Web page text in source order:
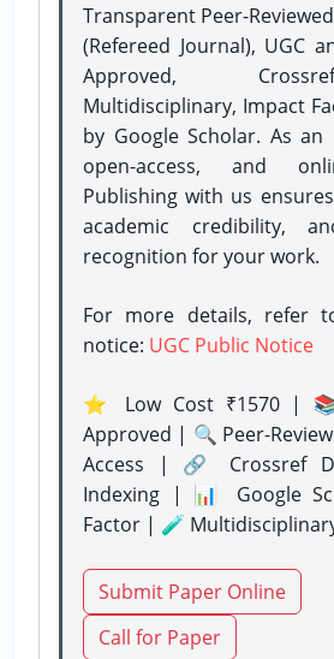
Transparent Peer-
(Refereed Journal), UGC
Approved,
Multidisciplinary, Impact
by Google Scholar. As an
open-access, and
Publishing with us
academic credibility,
recognition for your work.
For more details, refer
notice: UGC Public Notice
⭐ Low Cost ₹1570 | 📚
Approved | 🔍 Peer-
Access | 🔗 Crossref
Indexing | 📊 Google
Factor | 🧪
Submit Paper Online
Call for Paper